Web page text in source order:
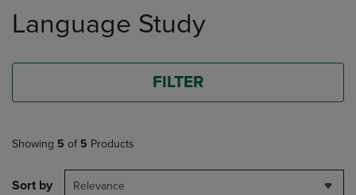
products
Language Study
FILTER
Showing 5 of 5 Products
Sort by Relevance